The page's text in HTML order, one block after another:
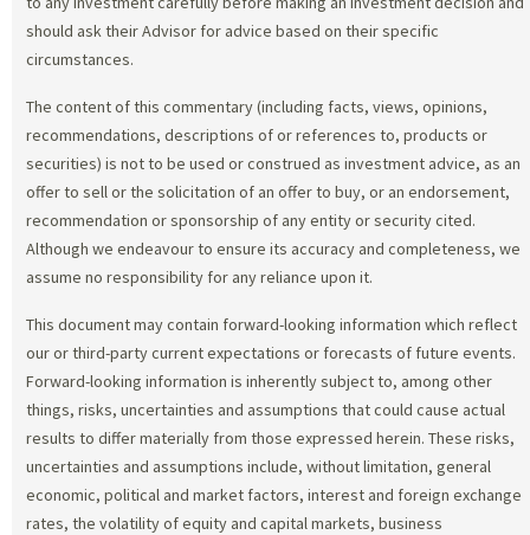
should ask their Advisor for advice based on their specific
circumstances.
The content of this commentary (including facts, views, opinions,
recommendations, descriptions of or references to, products or
securities) is not to be used or construed as investment advice, as an
offer to sell or the solicitation of an offer to buy, or an endorsement,
recommendation or sponsorship of any entity or security cited.
Although we endeavour to ensure its accuracy and completeness, we
assume no responsibility for any reliance upon it.
This document may contain forward-looking information which reflect
our or third-party current expectations or forecasts of future events.
Forward-looking information is inherently subject to, among other
things, risks, uncertainties and assumptions that could cause actual
results to differ materially from those expressed herein. These risks,
uncertainties and assumptions include, without limitation, general
economic, political and market factors, interest and foreign exchange
rates, the volatility of equity and capital markets, business